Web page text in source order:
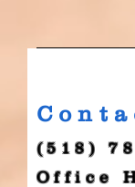
(518)
Office